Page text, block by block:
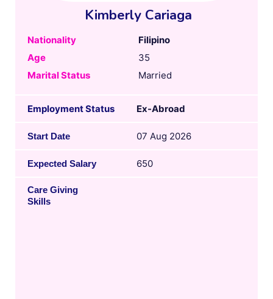
Kimberly Cariaga
Nationality
Filipino
Age
35
Marital Status
Married
Employment Status Ex-Abroad
Start Date 07 Aug 2026
Expected Salary 650
Care Giving
Skills